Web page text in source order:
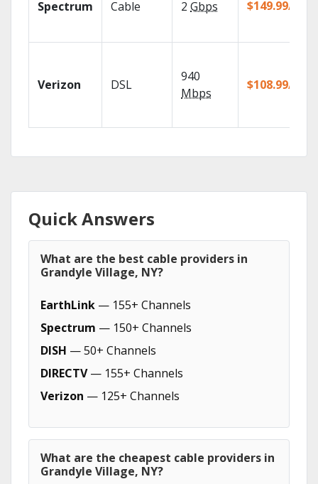
Spectrum Cable 2 Gbps $149.99/mo
Verizon DSL
940
Mbps
$108.99/mo
Quick Answers
What are the best cable providers in
Grandyle Village, NY?
EarthLink — 155+ Channels
Spectrum — 150+ Channels
DISH — 50+ Channels
DIRECTV— 155+ Channels
Verizon — 125+ Channels
What are the cheapest cable providers in
Grandyle Village, NY?